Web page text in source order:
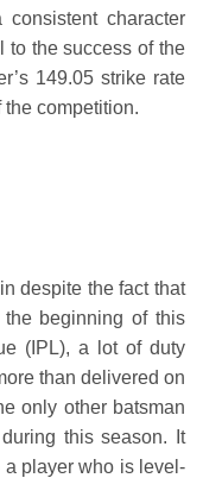
character
to the success of the
149.05 strike rate
competition.
despite the fact that
beginning of this
(IPL), a lot of duty
than delivered on
only other batsman
this season. It
player who is level-